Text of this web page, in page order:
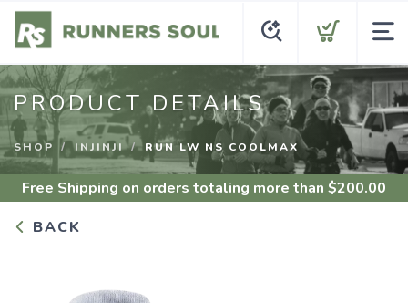
PRODUCT DETAILS
SHOP INJINJI RUN LW NS COOLMAX
Free Shipping on orders totaling more than $200.00
BACK